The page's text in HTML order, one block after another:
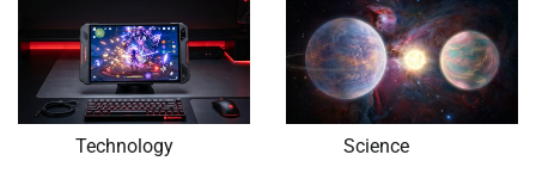
Technology Science